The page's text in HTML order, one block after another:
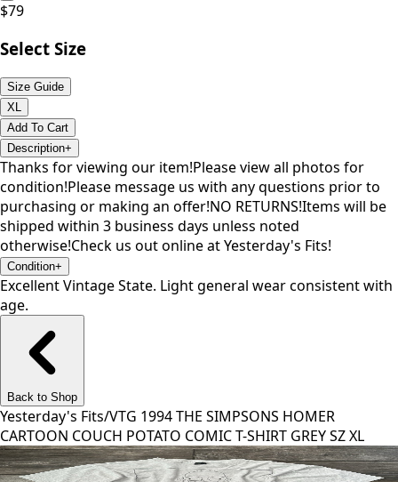
$79
Select Size
Size Guide
XL
Add To Cart
Description+
Thanks for viewing our item!Please view all photos for
condition!Please message us with any questions prior to
purchasing or making an offer!NO RETURNS!Items will be
shipped within 3 business days unless noted
otherwise!Check us out online at Yesterday's Fits!
Condition+
Excellent Vintage State. Light general wear consistent with
age.
Back to Shop
Yesterday's Fits/VTG 1994 THE SIMPSONS HOMER
CARTOON COUCH POTATO COMIC T-SHIRT GREY SZ XL